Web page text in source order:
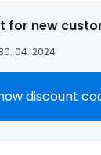
for new
04. 2024
discount